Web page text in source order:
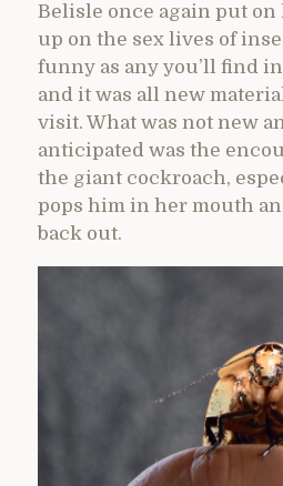
Belisle once again put
up on the sex lives of
funny as any you’ll find
and it was all new
visit. What was not new
anticipated was the
the giant cockroach,
pops him in her mouth
back out.